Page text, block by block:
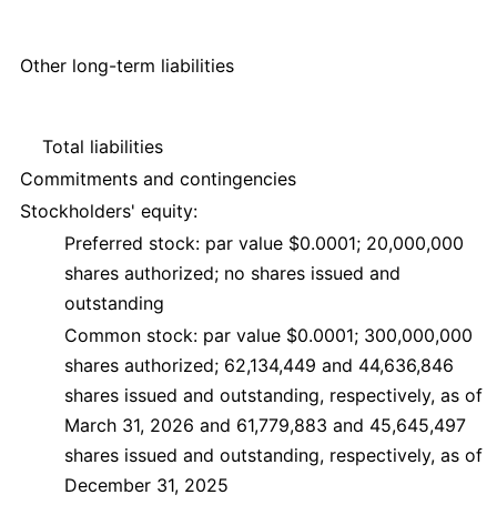
Other long-term liabilities
Total liabilities
Commitments and contingencies
Stockholders' equity:
Preferred stock: par value $0.0001; 20,000,000
shares authorized; no shares issued and
outstanding
Common stock: par value $0.0001; 300,000,000
shares authorized; 62,134,449 and 44,636,846
shares issued and outstanding, respectively, as of
March 31, 2026 and 61,779,883 and 45,645,497
shares issued and outstanding, respectively, as of
December 31, 2025